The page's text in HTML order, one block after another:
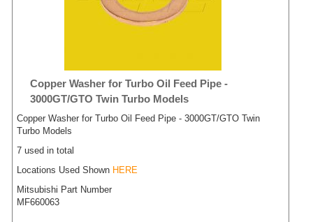
Copper Washer for Turbo Oil Feed Pipe -
3000GT/GTO Twin Turbo Models
Copper Washer for Turbo Oil Feed Pipe - 3000GT/GTO Twin
Turbo Models
7 used in total
Locations Used Shown HERE
Mitsubishi Part Number
MF660063